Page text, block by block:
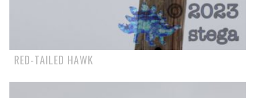
RED-TAILED HAWK